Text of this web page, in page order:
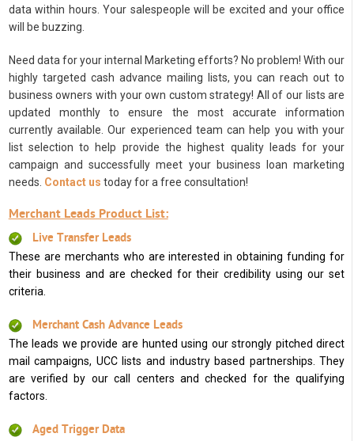
data within hours. Your salespeople will be excited and your office
will be buzzing.
Need data for your internal Marketing efforts? No problem! With our
highly targeted cash advance mailing lists, you can reach out to
business owners with your own custom strategy! All of our lists are
updated monthly to ensure the most accurate information
currently available. Our experienced team can help you with your
list selection to help provide the highest quality leads for your
campaign and successfully meet your business loan marketing
needs. Contact us today for a free consultation!
Merchant Leads Product List:
Live Transfer Leads
These are merchants who are interested in obtaining funding for
their business and are checked for their credibility using our set
criteria.
Merchant Cash Advance Leads
The leads we provide are hunted using our strongly pitched direct
mail campaigns, UCC lists and industry based partnerships. They
are verified by our call centers and checked for the qualifying
factors.
Aged Trigger Data